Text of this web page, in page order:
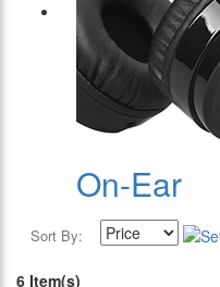
On-Ear
Sort By:
6 Item(s)